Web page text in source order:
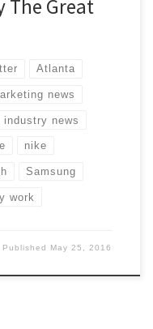
The Great
Atlanta
news
industry news
nike
Samsung
work
Published May 25, 2016